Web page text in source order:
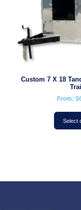
Custom 7 X 18
From: $
Select